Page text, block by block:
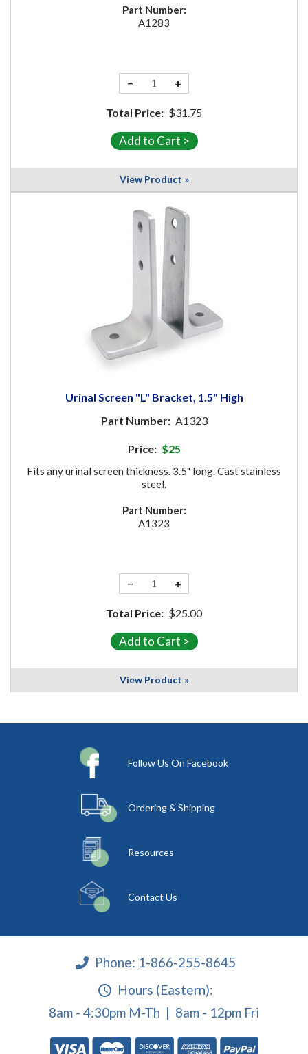
Part Number:
A1283
− +
Total Price: $31.75
View Product »
Urinal Screen "L" Bracket, 1.5" High
Part Number: A1323
Price: $25
Fits any urinal screen thickness. 3.5" long. Cast stainless
steel.
Part Number:
A1323
− +
Total Price: $25.00
View Product »
Follow Us On Facebook
Ordering & Shipping
Resources
Contact Us
Phone: 1-866-255-8645
Hours (Eastern):
8am - 4:30pm M-Th | 8am - 12pm Fri